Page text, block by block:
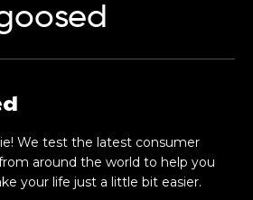
We test the latest consumer
around the world to help you
your life just a little bit easier.